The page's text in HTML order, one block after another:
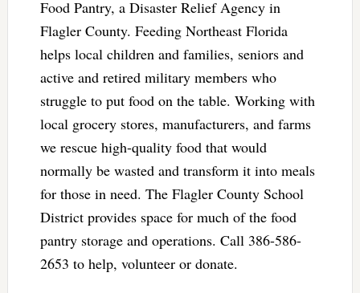
Food Pantry, a Disaster Relief Agency in
Flagler County. Feeding Northeast Florida
helps local children and families, seniors and
active and retired military members who
struggle to put food on the table. Working with
local grocery stores, manufacturers, and farms
we rescue high-quality food that would
normally be wasted and transform it into meals
for those in need. The Flagler County School
District provides space for much of the food
pantry storage and operations. Call 386-586-
2653 to help, volunteer or donate.